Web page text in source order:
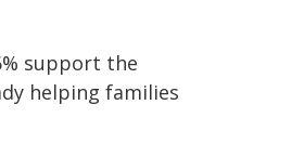
support the
helping families